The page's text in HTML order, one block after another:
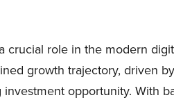
crucial role in the modern
growth trajectory, driven
opportunity. With